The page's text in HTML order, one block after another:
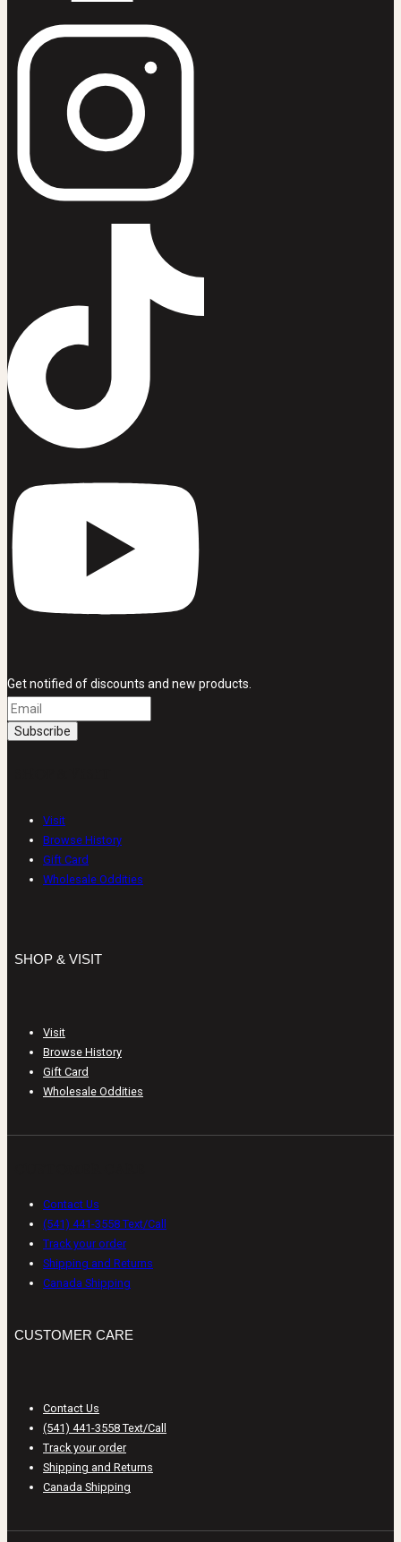
Get notified of discounts and new products.
Visit
Browse History
Gift Card
Wholesale Oddities
SHOP & VISIT
Visit
Browse History
Gift Card
Wholesale Oddities
Contact Us
(541) 441-3558 Text/Call
Track your order
Shipping and Returns
Canada Shipping
CUSTOMER CARE
Contact Us
(541) 441-3558 Text/Call
Track your order
Shipping and Returns
Canada Shipping